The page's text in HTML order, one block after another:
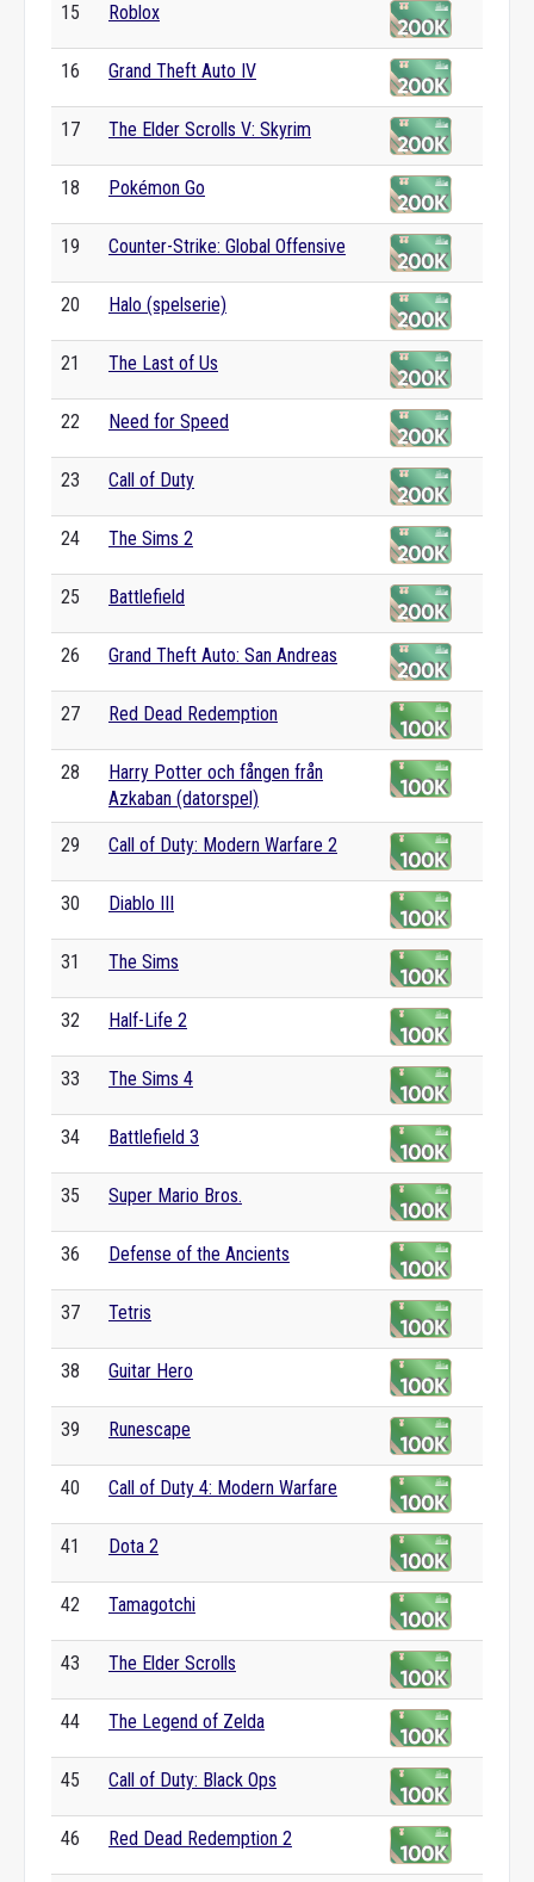
15 Roblox
16 Grand Theft Auto IV
17 The Elder Scrolls V: Skyrim
18 Pokémon Go
19 Counter-Strike: Global Offensive
20 Halo (spelserie)
21 The Last of Us
22 Need for Speed
23 Call of Duty
24 The Sims 2
25 Battlefield
26 Grand Theft Auto: San Andreas
27 Red Dead Redemption
28
Harry Potter och fången från
Azkaban (datorspel)
29 Call of Duty: Modern Warfare 2
30 Diablo III
31 The Sims
32 Half-Life 2
33 The Sims 4
34 Battlefield 3
35 Super Mario Bros.
36 Defense of the Ancients
37 Tetris
38 Guitar Hero
39 Runescape
40 Call of Duty 4: Modern Warfare
41 Dota 2
42 Tamagotchi
43 The Elder Scrolls
44 The Legend of Zelda
45 Call of Duty: Black Ops
46 Red Dead Redemption 2